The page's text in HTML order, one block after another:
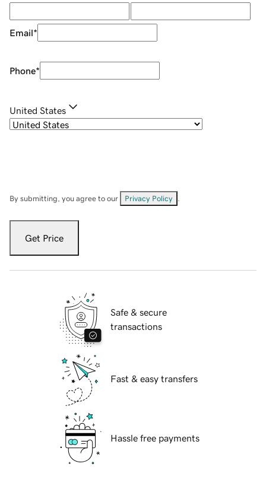
Email*
Phone*
United States
By submitting, you agree to our Privacy Policy
Get Price
Safe & secure
transactions
Fast & easy transfers
Hassle free payments